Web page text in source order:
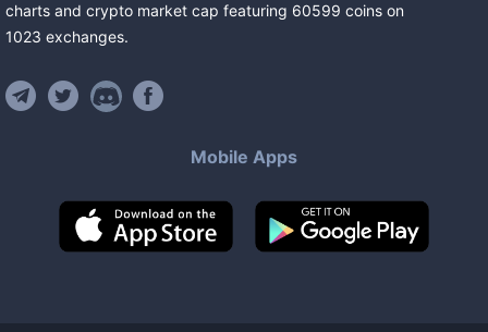
charts and crypto market cap featuring 60599 coins on
1023 exchanges.
Mobile Apps